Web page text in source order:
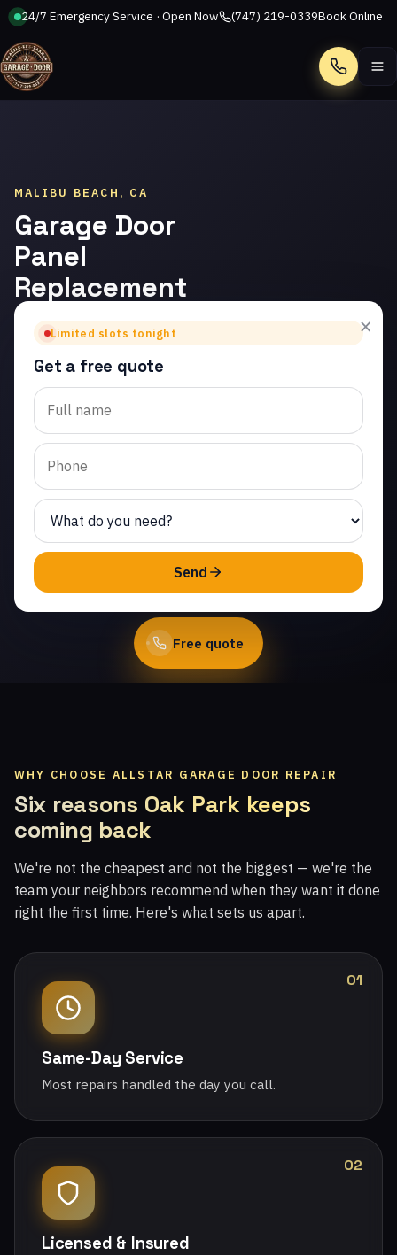
24/7 Emergency Service · Open Now (747) 219-0339Book Online
Call
MALIBU BEACH, CA
Garage Door
Panel
Replacement
in Malibu
Beach
Trusted garage door panel
replacement in Malibu
Beach. Same-day service
from licensed local
technicians.
(747) 219-0339
Free quote
×
Limited slots tonight
Get a free quote
Send
WHY CHOOSE ALLSTAR GARAGE DOOR REPAIR
Six reasons Oak Park keeps
coming back
We're not the cheapest and not the biggest — we're the
team your neighbors recommend when they want it done
right the first time. Here's what sets us apart.
01
Same-Day Service
Most repairs handled the day you call.
02
Licensed & Insured